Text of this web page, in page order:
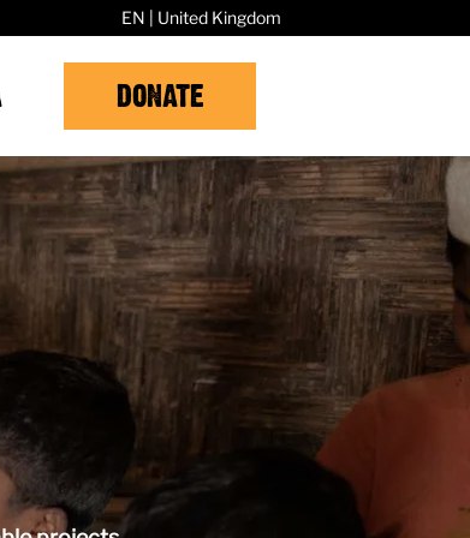
EN | United Kingdom
DONATE